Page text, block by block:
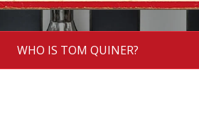
WHO IS TOM QUINER?